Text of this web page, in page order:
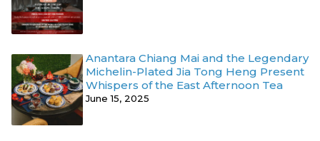
Anantara Chiang Mai and the Legendary
Michelin-Plated Jia Tong Heng Present
Whispers of the East Afternoon Tea
June 15, 2025